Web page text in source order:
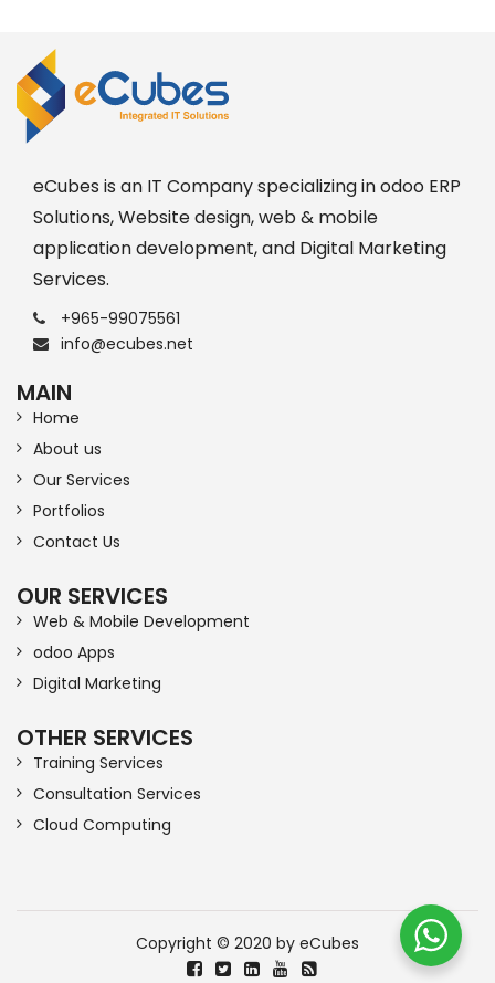
eCubes is an IT Company specializing in odoo ERP
Solutions, Website design, web & mobile
application development, and Digital Marketing
Services.
+965-99075561
info@ecubes.net
MAIN
Home
About us
Our Services
Portfolios
Contact Us
OUR SERVICES
Web & Mobile Development
odoo Apps
Digital Marketing
OTHER SERVICES
Training Services
Consultation Services
Cloud Computing
Copyright © 2020 by eCubes